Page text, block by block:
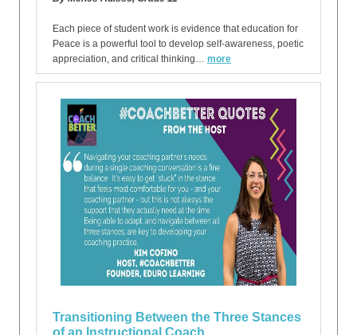
Each piece of student work is evidence that education for
Peace is a powerful tool to develop self-awareness, poetic
appreciation, and critical thinking… more
Transitioning Between the Three Stances
of an Instructional Coach